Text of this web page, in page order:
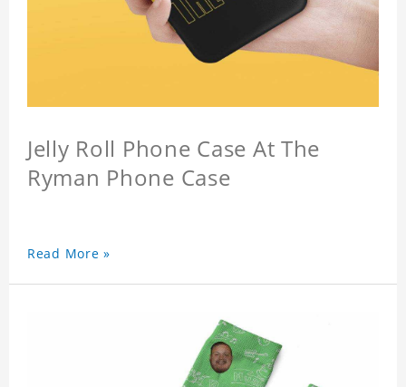
Jelly Roll Phone Case At The
Ryman Phone Case
Read More »